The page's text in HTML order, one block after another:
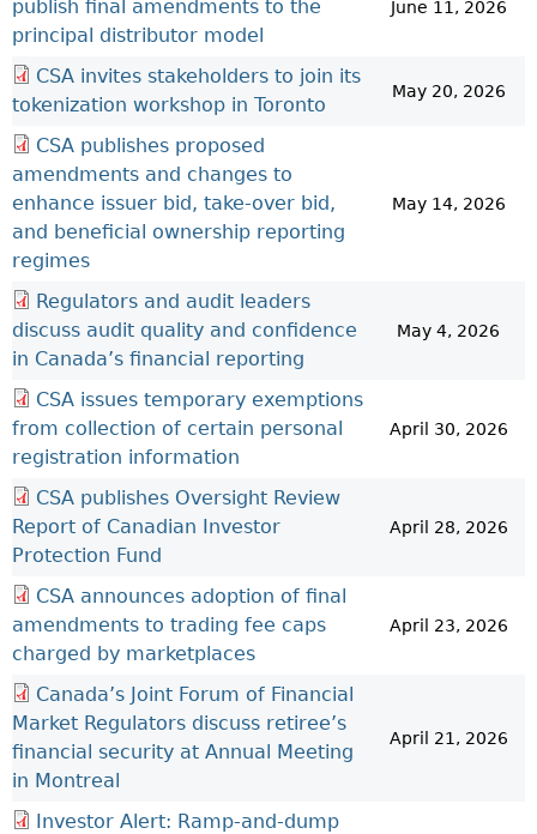
publish final amendments to the
principal distributor model
June 11, 2026
CSA invites stakeholders to join its
tokenization workshop in Toronto
May 20, 2026
CSA publishes proposed
amendments and changes to
enhance issuer bid, take-over bid,
and beneficial ownership reporting
regimes
May 14, 2026
Regulators and audit leaders
discuss audit quality and confidence
in Canada’s financial reporting
May 4, 2026
CSA issues temporary exemptions
from collection of certain personal
registration information
April 30, 2026
CSA publishes Oversight Review
Report of Canadian Investor
Protection Fund
April 28, 2026
CSA announces adoption of final
amendments to trading fee caps
charged by marketplaces
April 23, 2026
Canada’s Joint Forum of Financial
Market Regulators discuss retiree’s
financial security at Annual Meeting
in Montreal
April 21, 2026
Investor Alert: Ramp-and-dump